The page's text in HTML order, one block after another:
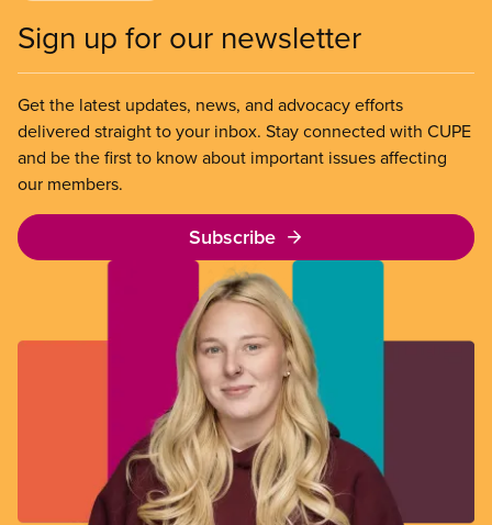
Sign up for our newsletter
Get the latest updates, news, and advocacy efforts
delivered straight to your inbox. Stay connected with CUPE
and be the first to know about important issues affecting
our members.
Subscribe